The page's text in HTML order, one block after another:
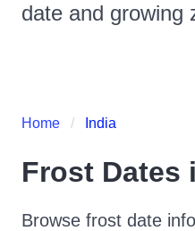
date and growing
Home India
Frost Dates
Browse frost date